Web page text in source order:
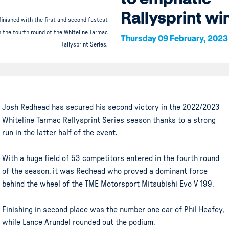
with the first and second fastest
the fourth round of the Whiteline Tarmac
Rallysprint Series.
Rallysprint
Thursday 09 February, 2023
Josh Redhead has secured his second victory in the 2022/2023
Whiteline Tarmac Rallysprint Series season thanks to a strong
run in the latter half of the event.
With a huge field of 53 competitors entered in the fourth round
of the season, it was Redhead who proved a dominant force
behind the wheel of the TME Motorsport Mitsubishi Evo V 199.
Finishing in second place was the number one car of Phil Heafey,
while Lance Arundel rounded out the podium.